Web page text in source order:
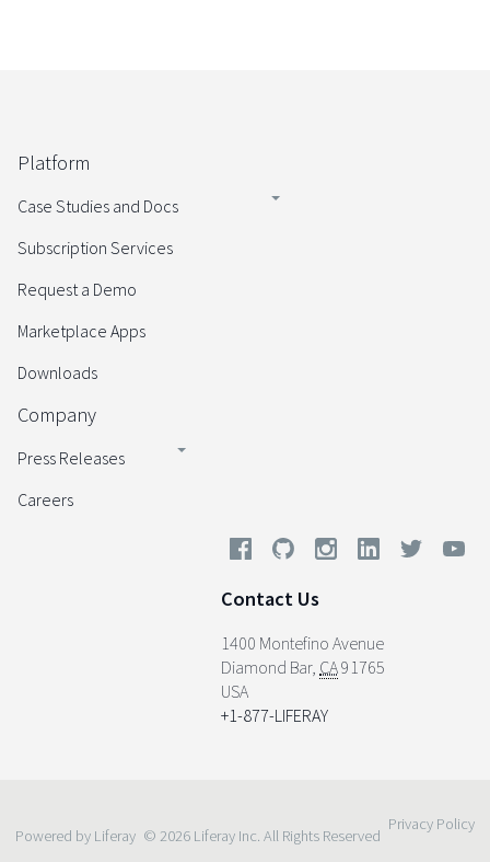
Platform
Case Studies and Docs
Subscription Services
Request a Demo
Marketplace Apps
Downloads
Company
Press Releases
Careers
Contact Us
1400 Montefino Avenue
Diamond Bar, CA91765
USA
+1-877-LIFERAY
Powered by Liferay © 2026 Liferay Inc. All Rights Reserved
Privacy Policy